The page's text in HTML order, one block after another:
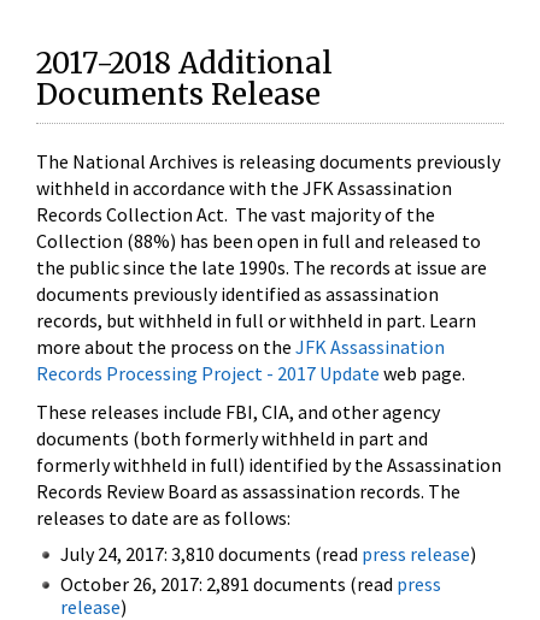
2017-2018 Additional
Documents Release
The National Archives is releasing documents previously
withheld in accordance with the JFK Assassination
Records Collection Act. The vast majority of the
Collection (88%) has been open in full and released to
the public since the late 1990s. The records at issue are
documents previously identified as assassination
records, but withheld in full or withheld in part. Learn
more about the process on the JFK Assassination
Records Processing Project - 2017 Update web page.
These releases include FBI, CIA, and other agency
documents (both formerly withheld in part and
formerly withheld in full) identified by the Assassination
Records Review Board as assassination records. The
releases to date are as follows:
July 24, 2017: 3,810 documents (read press release)
October 26, 2017: 2,891 documents (read press
release)